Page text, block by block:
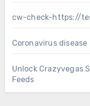
cw-check-https://
Coronavirus disease
Unlock Crazyvegas
Feeds